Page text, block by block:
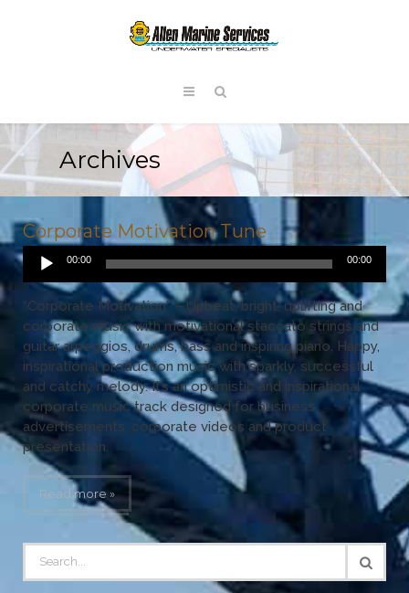
Archives
Corporate Motivation Tune
Audio
Player
00:00 00:00
“Corporate Motivation” – Upbeat, bright, uplifting and
corporate music with motivational staccato strings and
guitar arpeggios, drums, bass and inspiring piano. Happy,
inspirational production music with sparkly, successful
and catchy melody. It’s an optimistic and inspirational
corporate music track designed for business
advertisements, corporate videos and product
presentation.
Read more »